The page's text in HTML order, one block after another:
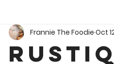
Frannie The Foodie Oct